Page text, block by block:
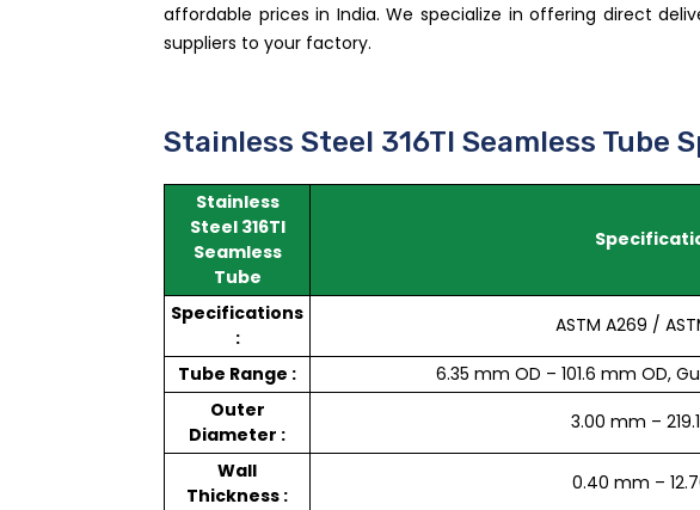
affordable prices in India. We specialize in offering direct
suppliers to your factory.
Stainless Steel 316TI Seamless Tube
Stainless
Steel 316TI
Seamless
Tube
Specifications
:
ASTM A269 /
Tube Range :
6.35 mm OD – 101.6 mm OD,
Outer
Diameter :
3.00 mm –
Wall
Thickness :
0.40 mm –